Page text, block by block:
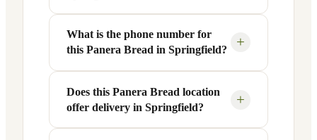
Panera Bread at 4100 S Campbell Ave in
Springfield, MO is open Monday through
Friday from 6 AM to 9 PM, and Saturday
to Sunday from 7 AM to 9 PM. Exact
hours are displayed in the table above —
hours can vary by day and season.
What is the phone number for
this Panera Bread in Springfield?
+
You can reach this Panera Bread location
at +1 417-886-8833. Call ahead to
confirm current hours, special closures,
Does this Panera Bread location
offer delivery in Springfield?
+